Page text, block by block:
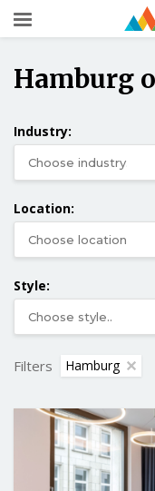
Hamburg
Industry:
Location:
Style:
Filters Hamburg